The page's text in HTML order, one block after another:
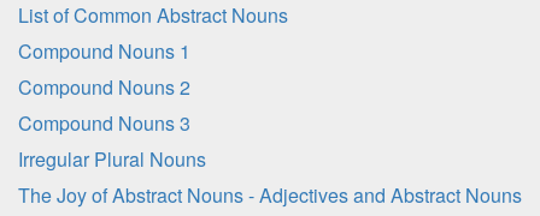
List of Common Abstract Nouns
Compound Nouns 1
Compound Nouns 2
Compound Nouns 3
Irregular Plural Nouns
The Joy of Abstract Nouns - Adjectives and Abstract Nouns